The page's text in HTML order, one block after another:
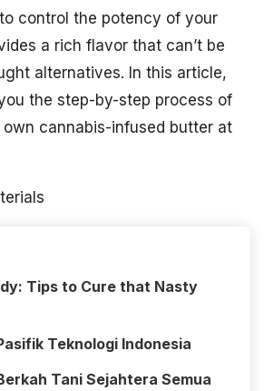
control the potency of your
a rich flavor that can’t be
alternatives. In this article,
the step-by-step process of
cannabis-infused butter at
Tips to Cure that Nasty
Teknologi Indonesia
Tani Sejahtera Semua